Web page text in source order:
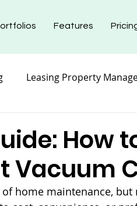
Features
Leasing Property
Property Management
How
Vacuum
home maintenance, but